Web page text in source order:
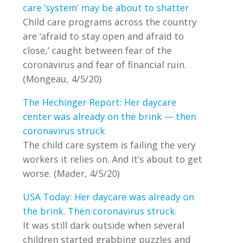
care ‘system’ may be about to shatter
Child care programs across the country
are ‘afraid to stay open and afraid to
close,’ caught between fear of the
coronavirus and fear of financial ruin.
(Mongeau, 4/5/20)
The Hechinger Report: Her daycare
center was already on the brink — then
coronavirus struck
The child care system is failing the very
workers it relies on. And it’s about to get
worse. (Mader, 4/5/20)
USA Today: Her daycare was already on
the brink. Then coronavirus struck.
It was still dark outside when several
children started grabbing puzzles and